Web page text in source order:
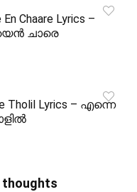
En Chaare Lyrics –
ചാരെ
Tholil Lyrics – എന്നെ
thoughts